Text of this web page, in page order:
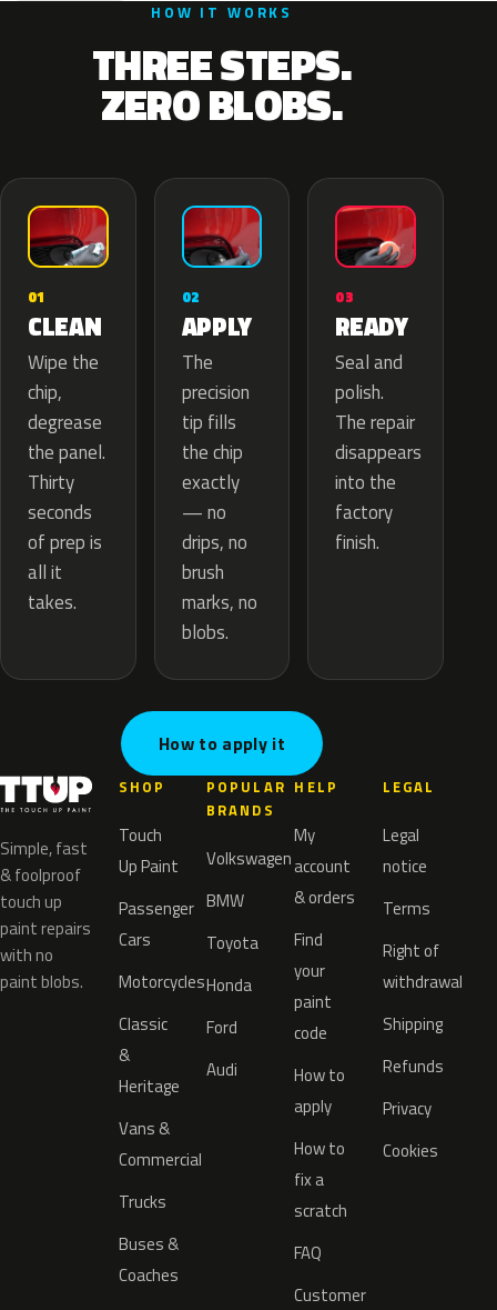
HOW IT WORKS
THREE STEPS.
ZERO BLOBS.
01
CLEAN
Wipe the
chip,
degrease
the panel.
Thirty
seconds
of prep is
all it
takes.
02
APPLY
The
precision
tip fills
the chip
exactly
— no
drips, no
brush
marks, no
blobs.
03
READY
Seal and
polish.
The repair
disappears
into the
factory
finish.
How to apply it
Simple, fast
& foolproof
touch up
paint repairs
with no
paint blobs.
SHOP
Touch
Up Paint
Passenger
Cars
Motorcycles
Classic
&
Heritage
Vans &
Commercial
Trucks
Buses &
Coaches
POPULAR
BRANDS
Volkswagen
BMW
Toyota
Honda
Ford
Audi
HELP
My
account
& orders
Find
your
paint
code
How to
apply
How to
fix a
scratch
FAQ
Customer
LEGAL
Legal
notice
Terms
Right of
withdrawal
Shipping
Refunds
Privacy
Cookies